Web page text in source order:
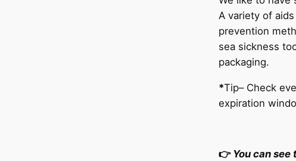
A variety of
prevention
sea sickness
packaging.
*Tip– Check
expiration
👉 You can